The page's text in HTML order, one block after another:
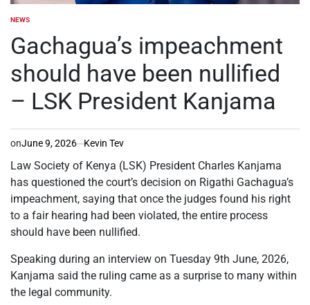
POSTED
NEWS
Gachagua’s impeachment
should have been nullified
– LSK President Kanjama
onJune 9, 2026 Kevin Tev
Law Society of Kenya (LSK) President Charles Kanjama
has questioned the court’s decision on Rigathi Gachagua’s
impeachment, saying that once the judges found his right
to a fair hearing had been violated, the entire process
should have been nullified.
Speaking during an interview on Tuesday 9th June, 2026,
Kanjama said the ruling came as a surprise to many within
the legal community.